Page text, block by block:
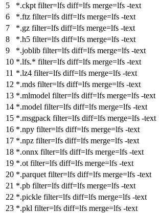
*.ckpt filter=lfs diff=lfs merge=lfs -text
*.ftz filter=lfs diff=lfs merge=lfs -text
*.gz filter=lfs diff=lfs merge=lfs -text
*.h5 filter=lfs diff=lfs merge=lfs -text
*.joblib filter=lfs diff=lfs merge=lfs -text
*.lfs.* filter=lfs diff=lfs merge=lfs -text
*.lz4 filter=lfs diff=lfs merge=lfs -text
*.mds filter=lfs diff=lfs merge=lfs -text
*.mlmodel filter=lfs diff=lfs merge=lfs -text
*.model filter=lfs diff=lfs merge=lfs -text
*.msgpack filter=lfs diff=lfs merge=lfs -text
*.npy filter=lfs diff=lfs merge=lfs -text
*.npz filter=lfs diff=lfs merge=lfs -text
*.onnx filter=lfs diff=lfs merge=lfs -text
*.ot filter=lfs diff=lfs merge=lfs -text
*.parquet filter=lfs diff=lfs merge=lfs -text
*.pb filter=lfs diff=lfs merge=lfs -text
*.pickle filter=lfs diff=lfs merge=lfs -text
*.pkl filter=lfs diff=lfs merge=lfs -text